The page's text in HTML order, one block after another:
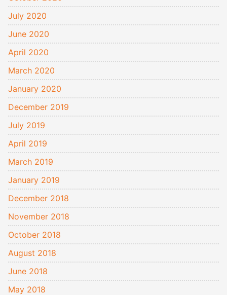
July 2020
June 2020
April 2020
March 2020
January 2020
December 2019
July 2019
April 2019
March 2019
January 2019
December 2018
November 2018
October 2018
August 2018
June 2018
May 2018